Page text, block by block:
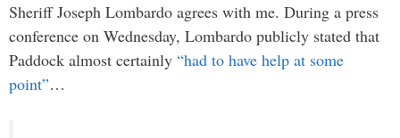
Sheriff Joseph Lombardo agrees with me. During a press
conference on Wednesday, Lombardo publicly stated that
Paddock almost certainly “had to have help at some
point”…